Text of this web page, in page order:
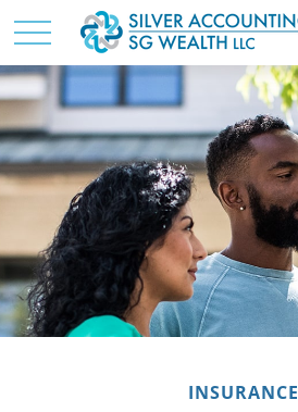
INSURANCE